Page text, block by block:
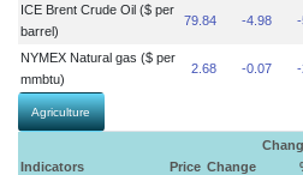
ICE Brent Crude Oil ($ per
barrel)
79.84 -4.98
NYMEX Natural gas ($ per
mmbtu)
2.68 -0.07
Agriculture
Indicators Price Change